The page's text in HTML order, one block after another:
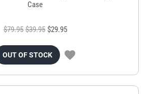
Case
$79.95 $39.95 $29.95
OUT OF STOCK